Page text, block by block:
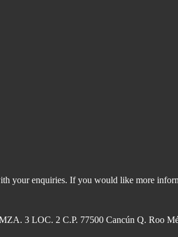
your enquiries. If you would like more
3 LOC. 2 C.P. 77500 Cancún Q. Roo